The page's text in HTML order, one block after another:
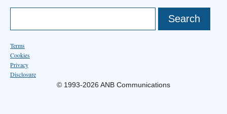
Terms
Cookies
Privacy
Disclosure
© 1993-2026 ANB Communications